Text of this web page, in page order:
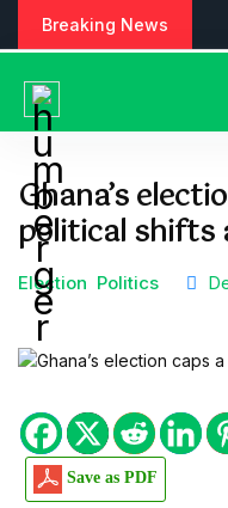
Breaking News
Ghana’s
political shifts
Election Politics
Save as PDF